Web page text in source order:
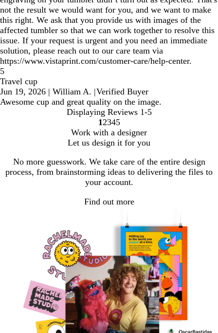
not the result we would want for you, and we want to make
this right. We ask that you provide us with images of the
affected tumbler so that we can work together to resolve this
issue. If your request is urgent and you need an immediate
solution, please reach out to our care team via
https://www.vistaprint.com/customer-care/help-center.
5
Travel cup
Jun 19, 2026 | William A. |Verified Buyer
Awesome cup and great quality on the image.
Displaying Reviews 1-5
Go
to
page
1 Go
to
page
2Go
to
page
3Go
to
page
4Go
to
page
5
Work with a designer
Let us design it for you
No more guesswork. We take care of the entire design
process, from brainstorming ideas to delivering the files to
your account.
Find out more